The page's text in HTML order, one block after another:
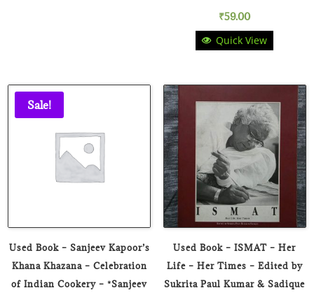
₹59.00
Quick View
Sale!
Used Book – Sanjeev Kapoor’s
Khana Khazana – Celebration
of Indian Cookery – *Sanjeev
Used Book – ISMAT – Her
Life – Her Times – Edited by
Sukrita Paul Kumar & Sadique